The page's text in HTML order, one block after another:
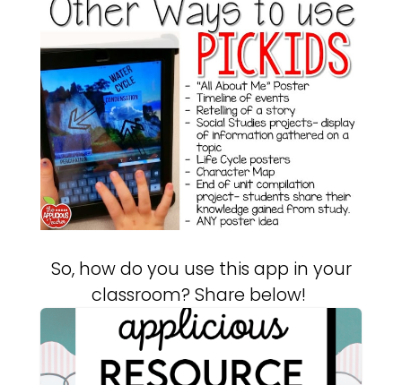
So, how do you use this app in your
classroom? Share below!